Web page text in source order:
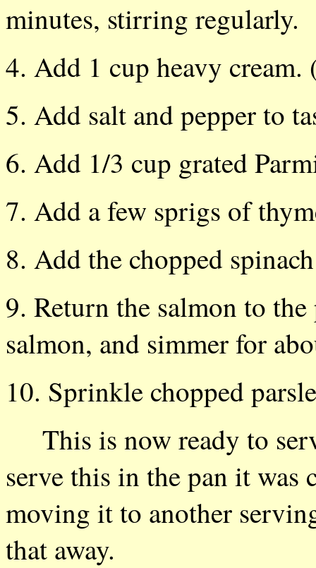
minutes, stirring regularly.
4. Add 1 cup heavy cream.
5. Add salt and pepper to
6. Add 1/3 cup grated
7. Add a few sprigs of
8. Add the chopped
9. Return the salmon to
salmon, and simmer for
10. Sprinkle chopped
This is now ready to
serve this in the pan it
moving it to another
that away.